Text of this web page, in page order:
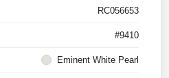
RC056653
#9410
Eminent White Pearl